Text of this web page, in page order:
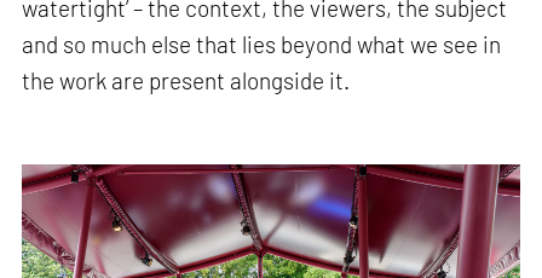
watertight’ – the context, the viewers, the subject
and so much else that lies beyond what we see in
the work are present alongside it.